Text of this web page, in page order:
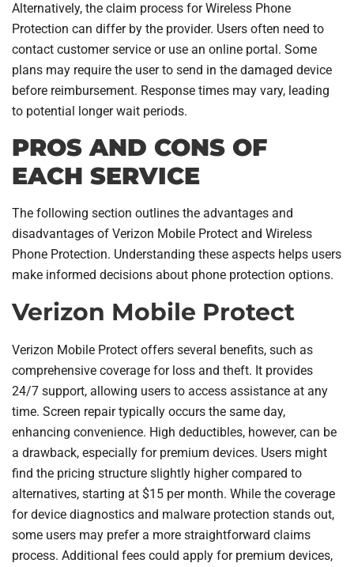
Alternatively, the claim process for Wireless Phone
Protection can differ by the provider. Users often need to
contact customer service or use an online portal. Some
plans may require the user to send in the damaged device
before reimbursement. Response times may vary, leading
to potential longer wait periods.
PROS AND CONS OF
EACH SERVICE
The following section outlines the advantages and
disadvantages of Verizon Mobile Protect and Wireless
Phone Protection. Understanding these aspects helps users
make informed decisions about phone protection options.
Verizon Mobile Protect
Verizon Mobile Protect offers several benefits, such as
comprehensive coverage for loss and theft. It provides
24/7 support, allowing users to access assistance at any
time. Screen repair typically occurs the same day,
enhancing convenience. High deductibles, however, can be
a drawback, especially for premium devices. Users might
find the pricing structure slightly higher compared to
alternatives, starting at $15 per month. While the coverage
for device diagnostics and malware protection stands out,
some users may prefer a more straightforward claims
process. Additional fees could apply for premium devices,